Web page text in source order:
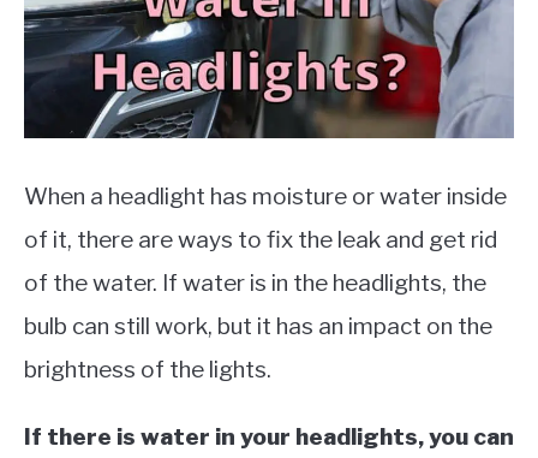
When a headlight has moisture or water inside
of it, there are ways to fix the leak and get rid
of the water. If water is in the headlights, the
bulb can still work, but it has an impact on the
brightness of the lights.
If there is water in your headlights, you can